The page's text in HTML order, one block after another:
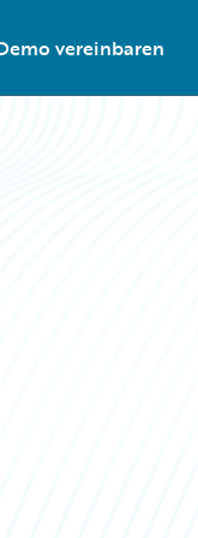
vereinbaren